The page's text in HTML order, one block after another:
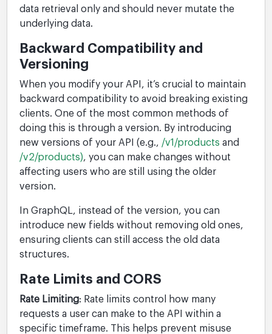
data retrieval only and should never mutate the
underlying data.
Backward Compatibility and
Versioning
When you modify your API, it’s crucial to maintain
backward compatibility to avoid breaking existing
clients. One of the most common methods of
doing this is through a version. By introducing
new versions of your API (e.g., /v1/products and
/v2/products), you can make changes without
affecting users who are still using the older
version.
In GraphQL, instead of the version, you can
introduce new fields without removing old ones,
ensuring clients can still access the old data
structures.
Rate Limits and CORS
Rate Limiting: Rate limits control how many
requests a user can make to the API within a
specific timeframe. This helps prevent misuse